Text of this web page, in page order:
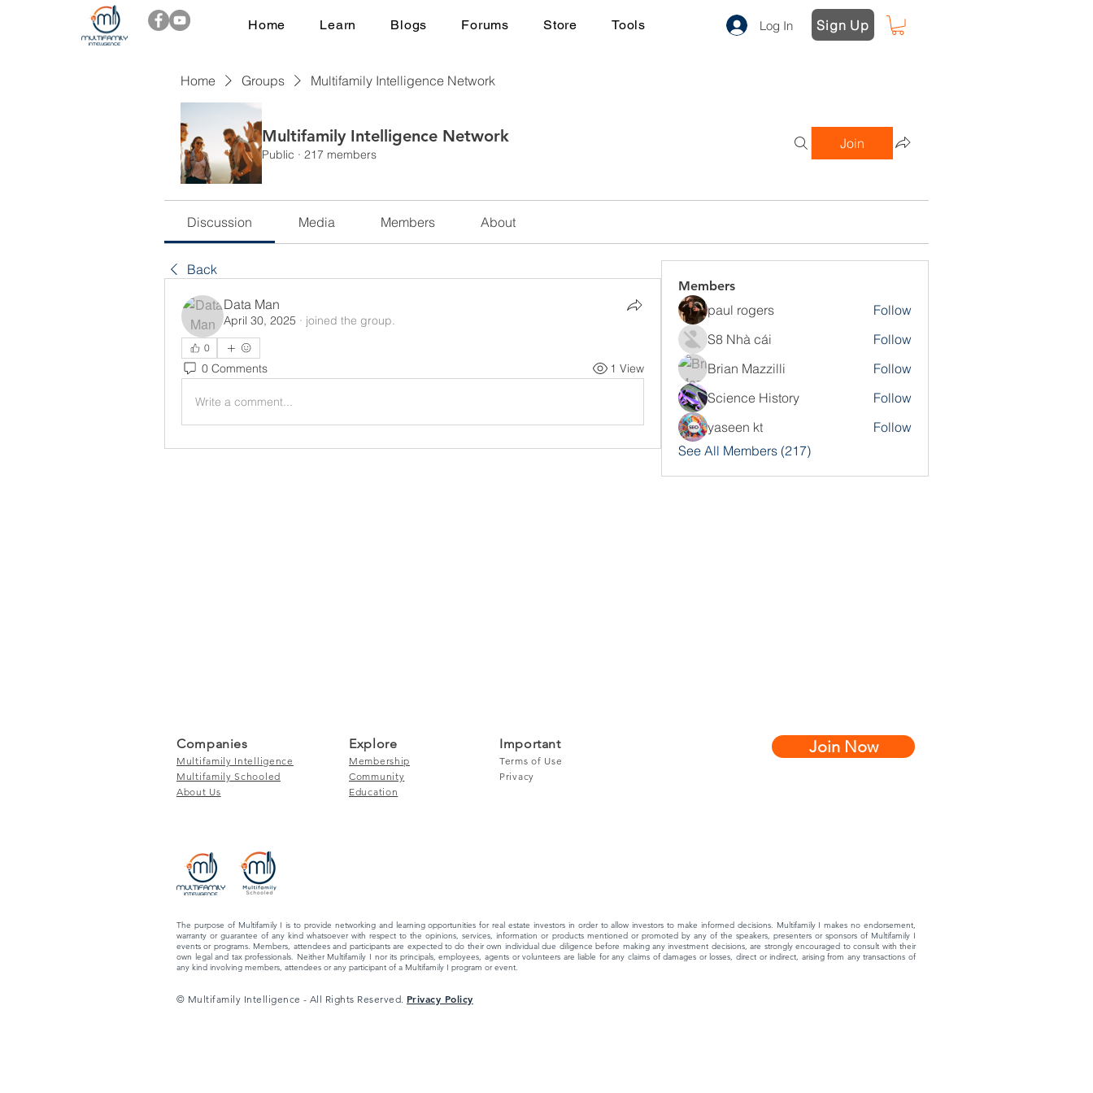
Home Learn Blogs Forums Store Tools Log In Sign Up
Home Groups Multifamily Intelligence Network
Multifamily Intelligence Network
Public · 217 members
Join
Discussion Media Members About
Back
Data Man
April 30, 2025 · joined the group.
0
0 Comments 1 View
Write a comment...
Members
paul rogers
Follow
S8 Nhà cái
Follow
Brian Mazzilli
Follow
Science History
Follow
yaseen kt
Follow
See All Members (217)
Companies
Multifamily Intelligence
Multifamily Schooled
About Us
Explore
Membership
Community
Education
Important
Terms of Use
Privacy
Join Now
The purpose of Multifamily I is to provide networking and learning opportunities for real estate investors in order to allow investors to make informed decisions. Multifamily I makes no endorsement,
warranty or guarantee of any kind whatsoever with respect to the opinions, services, information or products mentioned or promoted by any of the speakers, presenters or sponsors of Multifamily I
events or programs. Members, attendees and participants are expected to do their own individual due diligence before making any investment decisions, are strongly encouraged to consult with their
own legal and tax professionals. Neither Multifamily I nor its principals, employees, agents or volunteers are liable for any claims of damages or losses, direct or indirect, arising from any transactions of
any kind involving members, attendees or any participant of a Multifamily I program or event.
© Multifamily Intelligence - All Rights Reserved. Privacy Policy